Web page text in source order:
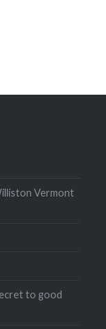
Vermont
to good